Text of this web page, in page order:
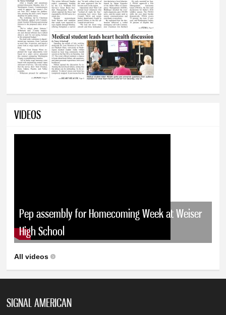
VIDEOS
Pep assembly for Homecoming Week at Weiser
High School
All videos
SIGNAL AMERICAN